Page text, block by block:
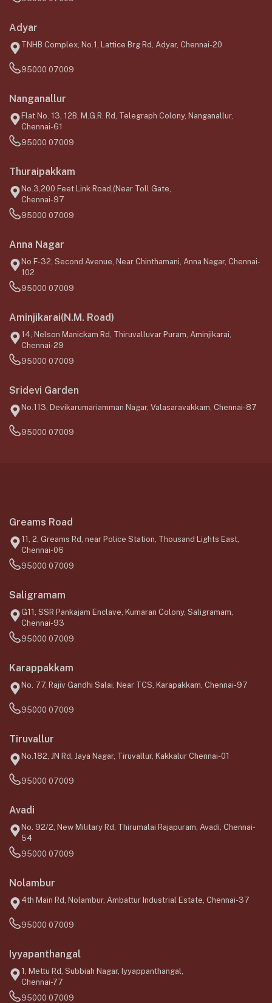
Adyar
TNHB Complex, No.1, Lattice Brg Rd, Adyar, Chennai-20
95000 07009
Nanganallur
Flat No. 13, 12B, M.G.R. Rd, Telegraph Colony, Nanganallur,
Chennai-61
95000 07009
Thuraipakkam
No.3,200 Feet Link Road,(Near Toll Gate,
Chennai-97
95000 07009
Anna Nagar
No F-32, Second Avenue, Near Chinthamani, Anna Nagar, Chennai-
102
95000 07009
Aminjikarai(N.M. Road)
14, Nelson Manickam Rd, Thiruvalluvar Puram, Aminjikarai,
Chennai-29
95000 07009
Sridevi Garden
No.113, Devikarumariamman Nagar, Valasaravakkam, Chennai-87
95000 07009
Greams Road
11, 2, Greams Rd, near Police Station, Thousand Lights East,
Chennai-06
95000 07009
Saligramam
G11, SSR Pankajam Enclave, Kumaran Colony, Saligramam,
Chennai-93
95000 07009
Karappakkam
No. 77, Rajiv Gandhi Salai, Near TCS, Karapakkam, Chennai-97
95000 07009
Tiruvallur
No.182, JN Rd, Jaya Nagar, Tiruvallur, Kakkalur Chennai-01
95000 07009
Avadi
No. 92/2, New Military Rd, Thirumalai Rajapuram, Avadi, Chennai-
54
95000 07009
Nolambur
4th Main Rd, Nolambur, Ambattur Industrial Estate, Chennai-37
95000 07009
Iyyapanthangal
1, Mettu Rd, Subbiah Nagar, Iyyappanthangal,
Chennai-77
95000 07009